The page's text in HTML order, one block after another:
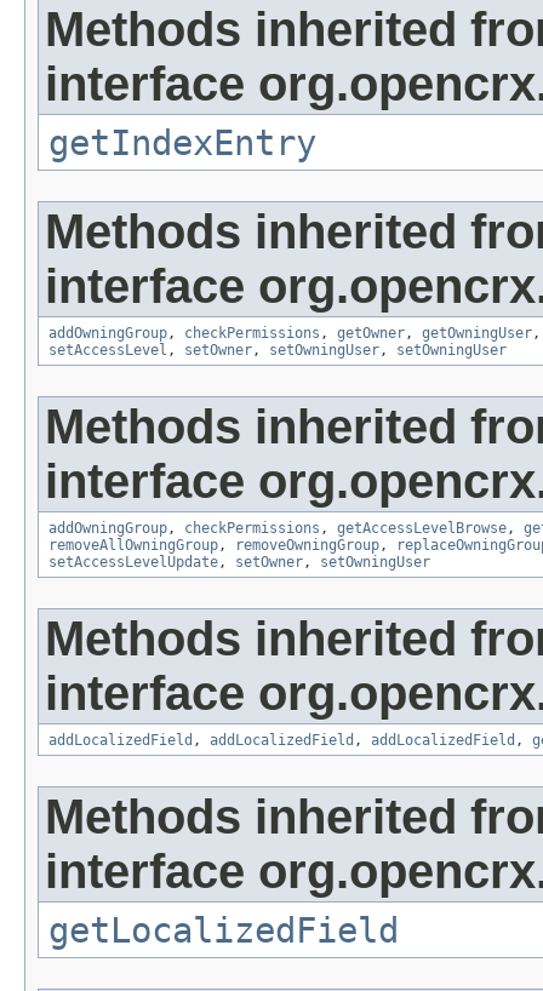
Methods inherited
interface
getIndexEntry
Methods inherited
interface
addOwningGroup, checkPermissions , getOwner, getOwningUser
setAccessLevel , setOwner, setOwningUser, setOwningUser
Methods inherited
interface
addOwningGroup, checkPermissions , getAccessLevelBrowse,
removeAllOwningGroup, removeOwningGroup,
setAccessLevelUpdate, setOwner, setOwningUser
Methods inherited
interface
addLocalizedField , addLocalizedField , addLocalizedField ,
Methods inherited
interface
getLocalizedField